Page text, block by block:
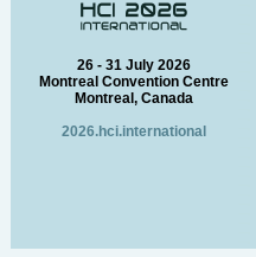
26 - 31 July 2026
Montreal Convention Centre
Montreal, Canada
2026.hci.international